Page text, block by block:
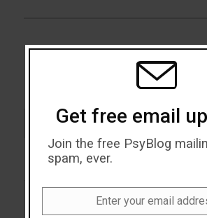
SearchGet free email
Join the free PsyBlog
spam, ever.
Enter your email